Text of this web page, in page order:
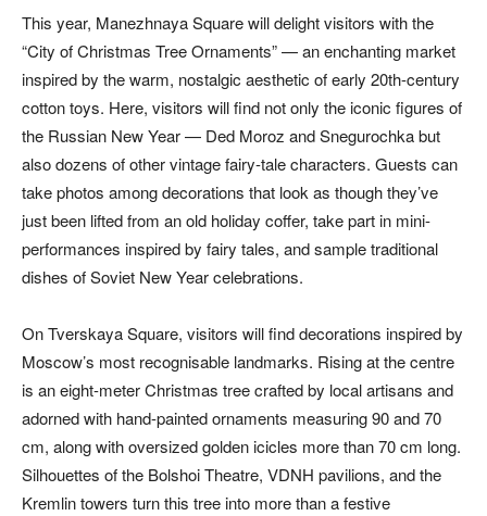
This year, Manezhnaya Square will delight visitors with the
“City of Christmas Tree Ornaments” — an enchanting market
inspired by the warm, nostalgic aesthetic of early 20th-century
cotton toys. Here, visitors will find not only the iconic figures of
the Russian New Year — Ded Moroz and Snegurochka but
also dozens of other vintage fairy-tale characters. Guests can
take photos among decorations that look as though they’ve
just been lifted from an old holiday coffer, take part in mini-
performances inspired by fairy tales, and sample traditional
dishes of Soviet New Year celebrations.
On Tverskaya Square, visitors will find decorations inspired by
Moscow’s most recognisable landmarks. Rising at the centre
is an eight-meter Christmas tree crafted by local artisans and
adorned with hand-painted ornaments measuring 90 and 70
cm, along with oversized golden icicles more than 70 cm long.
Silhouettes of the Bolshoi Theatre, VDNH pavilions, and the
Kremlin towers turn this tree into more than a festive